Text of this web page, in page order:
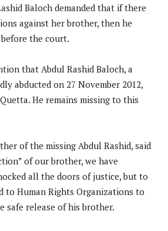
Baloch demanded that if there
against her brother, then he
the court.
that Abdul Rashid Baloch, a
abducted on 27 November 2012,
He remains missing to this
of the missing Abdul Rashid, said
of our brother, we have
all the doors of justice, but to
to Human Rights Organizations to
release of his brother.